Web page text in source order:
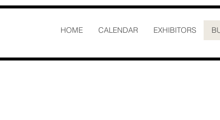
HOME CALENDAR EXHIBITORS